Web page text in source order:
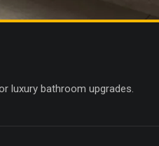
luxury bathroom upgrades.